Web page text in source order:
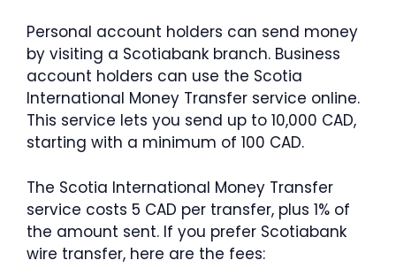
Personal account holders can send money
by visiting a Scotiabank branch. Business
account holders can use the Scotia
International Money Transfer service online.
This service lets you send up to 10,000 CAD,
starting with a minimum of 100 CAD.
The Scotia International Money Transfer
service costs 5 CAD per transfer, plus 1% of
the amount sent. If you prefer Scotiabank
wire transfer, here are the fees: